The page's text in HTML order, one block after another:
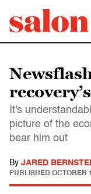
It's
picture of the
bear him out
By JARED
PUBLISHED OCTOBER